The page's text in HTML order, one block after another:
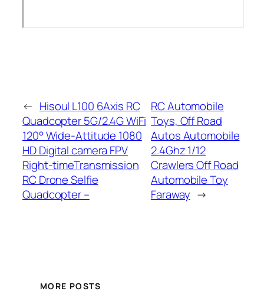
← Hisoul L100 6Axis RC
Quadcopter 5G/2.4G WiFi
120° Wide-Attitude 1080
HD Digital camera FPV
Right-timeTransmission
RC Drone Selfie
Quadcopter –
RC Automobile
Toys, Off Road
Autos Automobile
2.4Ghz 1/12
Crawlers Off Road
Automobile Toy
Faraway →
MORE POSTS